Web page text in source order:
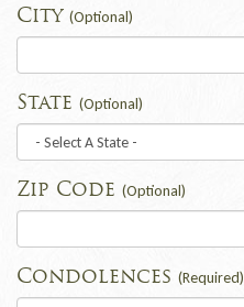
City (Optional)
State (Optional)
Zip Code (Optional)
Condolences (Required)